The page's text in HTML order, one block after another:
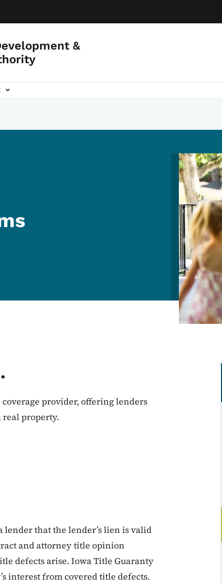
&
Image
provider, offering lenders
real property.
lender that the lender’s lien is valid
and attorney title opinion
defects arise. Iowa Title Guaranty
interest from covered title defects.